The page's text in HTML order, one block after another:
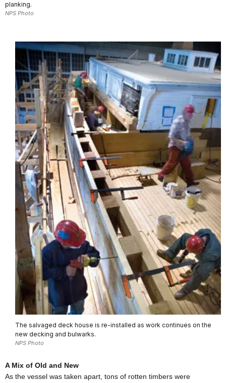
planking.
NPS Photo
The salvaged deck house is re-installed as work continues on the
new decking and bulwarks.
NPS Photo
A Mix of Old and New
As the vessel was taken apart, tons of rotten timbers were